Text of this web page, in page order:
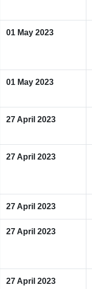
01 May 2023
01 May 2023
27 April 2023
27 April 2023
27 April 2023
27 April 2023
27 April 2023